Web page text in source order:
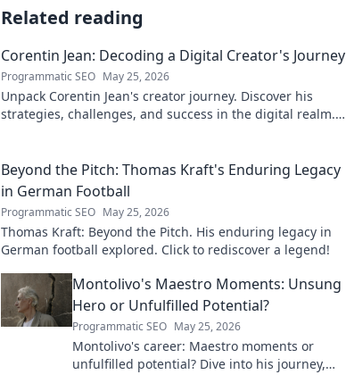
Related reading
Corentin Jean: Decoding a Digital Creator's Journey
Programmatic SEO May 25, 2026
Unpack Corentin Jean's creator journey. Discover his
strategies, challenges, and success in the digital realm.
Beyond the Pitch: Thomas Kraft's Enduring Legacy
in German Football
Programmatic SEO May 25, 2026
Thomas Kraft: Beyond the Pitch. His enduring legacy in
German football explored. Click to rediscover a legend!
Montolivo's Maestro Moments: Unsung
Hero or Unfulfilled Potential?
Programmatic SEO May 25, 2026
Montolivo's career: Maestro moments or
unfulfilled potential? Dive into his journey,